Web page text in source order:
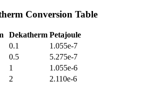
Conversion Table
Dekatherm Petajoule
0.1
1.055e-7
0.5
5.275e-7
1
1.055e-6
2
2.110e-6